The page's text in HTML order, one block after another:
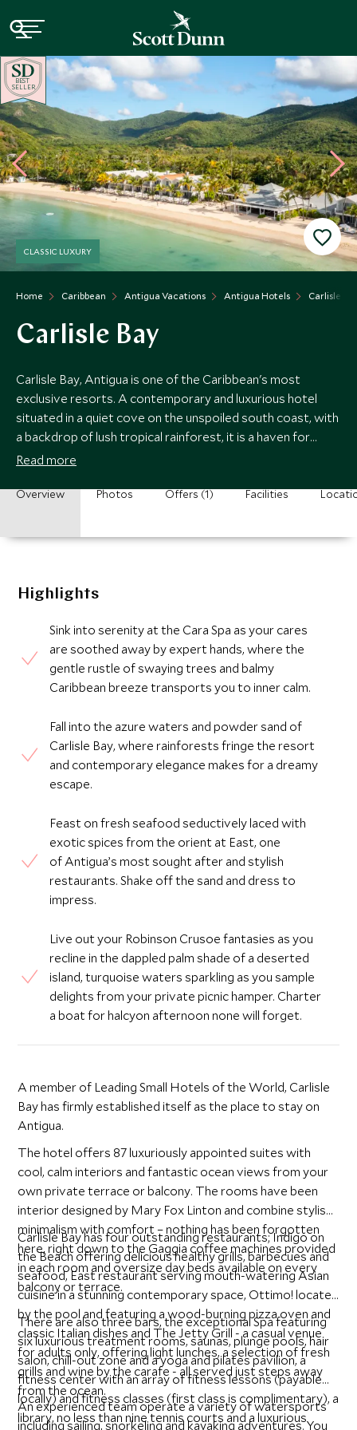
Home Caribbean Antigua Vacations Antigua Hotels Carlisle
CLASSIC LUXURY
Carlisle Bay
Carlisle Bay, Antigua is one of the Caribbean's most
exclusive resorts. A contemporary and luxurious hotel
situated in a quiet cove on the unspoiled south coast, with
a backdrop of lush tropical rainforest, it is a haven for
relaxation and watersports.
Read more
BEST
SELLER
Overview Photos Offers (1) Facilities
Highlights
Sink into serenity at the Cara Spa as your cares
are soothed away by expert hands, where the
gentle rustle of swaying trees and balmy
Caribbean breeze transports you to inner calm.
Fall into the azure waters and powder sand of
Carlisle Bay, where rainforests fringe the resort
and contemporary elegance makes for a dreamy
escape.
Feast on fresh seafood seductively laced with
exotic spices from the orient at East, one
of Antigua’s most sought after and stylish
restaurants. Shake off the sand and dress to
impress.
Live out your Robinson Crusoe fantasies as you
recline in the dappled palm shade of a deserted
island, turquoise waters sparkling as you sample
delights from your private picnic hamper. Charter
a boat for halcyon afternoon none will forget.
A member of Leading Small Hotels of the World, Carlisle
Bay has firmly established itself as the place to stay on
Antigua.
The hotel offers 87 luxuriously appointed suites with
cool, calm interiors and fantastic ocean views from your
own private terrace or balcony. The rooms have been
interior designed by Mary Fox Linton and combine stylish
minimalism with comfort – nothing has been forgotten
here, right down to the Gaggia coffee machines provided
in each room and oversize day beds available on every
balcony or terrace.
Carlisle Bay has four outstanding restaurants; Indigo on
the Beach offering delicious healthy grills, barbecues and
seafood, East restaurant serving mouth-watering Asian
cuisine in a stunning contemporary space, Ottimo! located
by the pool and featuring a wood-burning pizza oven and
classic Italian dishes and The Jetty Grill - a casual venue
for adults only, offering light lunches, a selection of fresh
grills and wine by the carafe - all served just steps away
from the ocean.
There are also three bars, the exceptional Spa featuring
six luxurious treatment rooms, saunas, plunge pools, hair
salon, chill-out zone and a yoga and pilates pavilion, a
fitness center with an array of fitness lessons (payable
locally) and fitness classes (first class is complimentary), a
library, no less than nine tennis courts and a luxurious
An experienced team operate a variety of watersports
including sailing, snorkeling and kayaking adventures. You